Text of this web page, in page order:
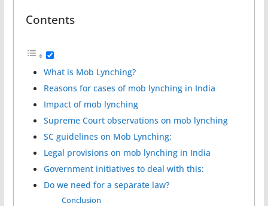
Contents
What is Mob Lynching?
Reasons for cases of mob lynching in India
Impact of mob lynching
Supreme Court observations on mob lynching
SC guidelines on Mob Lynching:
Legal provisions on mob lynching in India
Government initiatives to deal with this:
Do we need for a separate law?
Conclusion